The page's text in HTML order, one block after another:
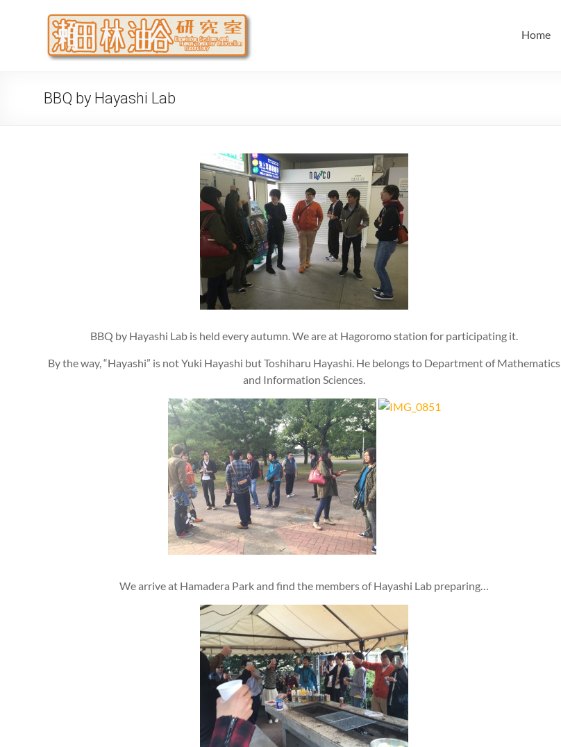
代システム科学域 知識情報システム学類 瀬田研究室
Home
BBQ by Hayashi Lab
BBQ by Hayashi Lab is held every autumn. We are at Hagoromo station for participating it.
By the way, “Hayashi” is not Yuki Hayashi but Toshiharu Hayashi. He belongs to Department of Mathematics
and Information Sciences.
We arrive at Hamadera Park and find the members of Hayashi Lab preparing…